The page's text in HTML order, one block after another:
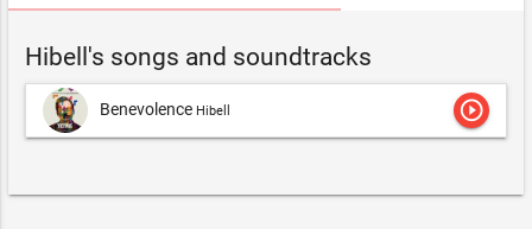
Hibell's songs and soundtracks
Benevolence Hibell play_circle_outline